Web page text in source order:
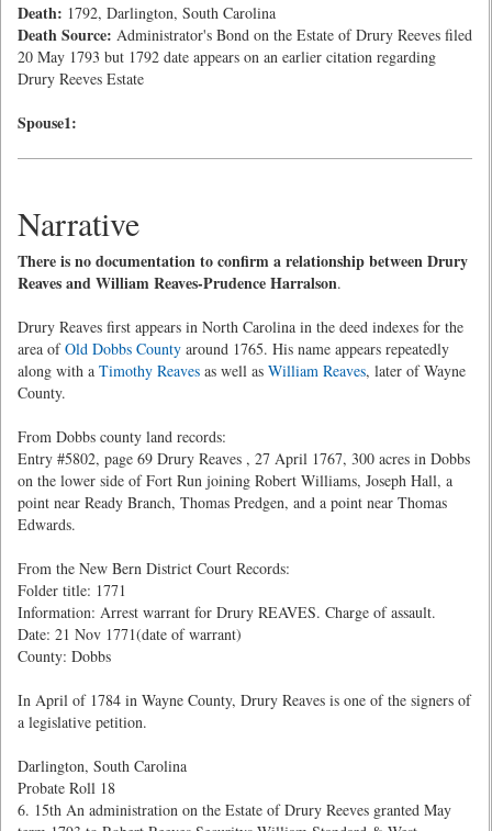
Death: 1792, Darlington, South Carolina
Death Source: Administrator's Bond on the Estate of Drury Reeves filed
20 May 1793 but 1792 date appears on an earlier citation regarding
Drury Reeves Estate
Spouse1:
Narrative
There is no documentation to confirm a relationship between Drury
Reaves and William Reaves-Prudence Harralson.
Drury Reaves first appears in North Carolina in the deed indexes for the
area ofOld Dobbs County around 1765. His name appears repeatedly
along with a Timothy Reaves as well as William Reaves, later of Wayne
County.
From Dobbs county land records:
Entry #5802, page 69 Drury Reaves , 27 April 1767, 300 acres in Dobbs
on the lower side of Fort Run joining Robert Williams, Joseph Hall, a
point near Ready Branch, Thomas Predgen, and a point near Thomas
Edwards.
From the New Bern District Court Records:
Folder title: 1771
Information: Arrest warrant for Drury REAVES. Charge of assault.
Date: 21 Nov 1771(date of warrant)
County: Dobbs
In April of 1784 in Wayne County, Drury Reaves is one of the signers of
a legislative petition.
Darlington, South Carolina
Probate Roll 18
6. 15th An administration on the Estate of Drury Reeves granted May